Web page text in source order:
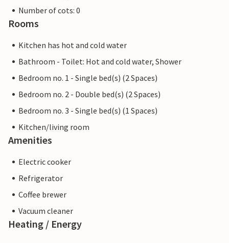
Number of cots: 0
Rooms
Kitchen has hot and cold water
Bathroom - Toilet: Hot and cold water, Shower
Bedroom no. 1 - Single bed(s) (2 Spaces)
Bedroom no. 2 - Double bed(s) (2 Spaces)
Bedroom no. 3 - Single bed(s) (1 Spaces)
Kitchen/living room
Amenities
Electric cooker
Refrigerator
Coffee brewer
Vacuum cleaner
Heating / Energy